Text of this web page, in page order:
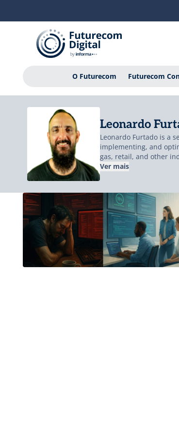
O Futurecom Futurecom
Leonardo
Leonardo Furtado is a
implementing, and
gas, retail, and other
environments.
design simplicity;
Ver mais